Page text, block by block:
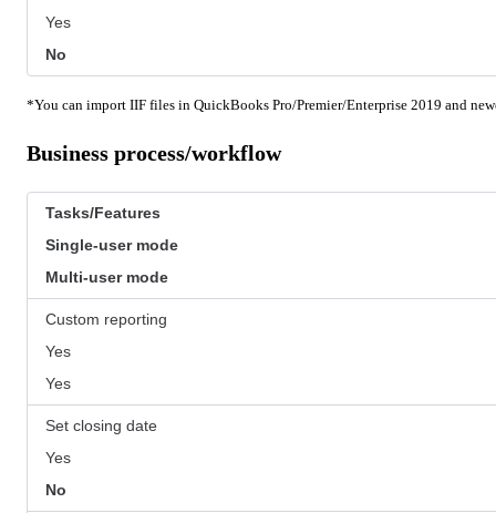
Yes
No
*You can import IIF files in QuickBooks Pro/Premier/Enterprise 2019 and
Business process/workflow
Tasks/Features
Single-user mode
Multi-user mode
Custom reporting
Yes
Yes
Set closing date
Yes
No